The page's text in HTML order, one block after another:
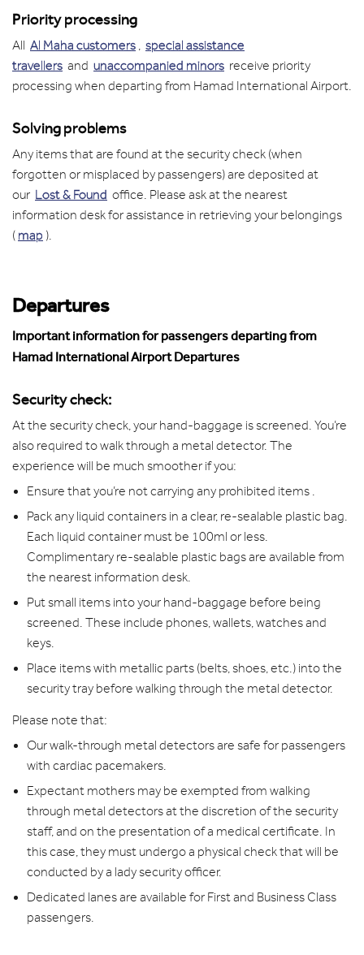
Priority processing
All Al Maha customers
special assistance
travellers and unaccompanied minors receive priority
processing when departing from Hamad International Airport.
Solving problems
Any items that are found at the security check (when
forgotten or misplaced by passengers) are deposited at
our Lost & Found office. Please ask at the nearest
information desk for assistance in retrieving your belongings
( map ).
Departures
Important information for passengers departing from
Hamad International Airport Departures
Security check:
At the security check, your hand-baggage is screened. You’re
also required to walk through a metal detector. The
experience will be much smoother if you:
Ensure that you’re not carrying any prohibited items .
Pack any liquid containers in a clear, re-sealable plastic bag.
Each liquid container must be 100ml or less.
Complimentary re-sealable plastic bags are available from
the nearest information desk.
Put small items into your hand-baggage before being
screened. These include phones, wallets, watches and
keys.
Place items with metallic parts (belts, shoes, etc.) into the
security tray before walking through the metal detector.
Please note that:
Our walk-through metal detectors are safe for passengers
with cardiac pacemakers.
Expectant mothers may be exempted from walking
through metal detectors at the discretion of the security
staff, and on the presentation of a medical certificate. In
this case, they must undergo a physical check that will be
conducted by a lady security officer.
Dedicated lanes are available for First and Business Class
passengers.